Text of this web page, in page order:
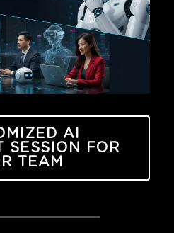
AI
SESSION FOR
TEAM